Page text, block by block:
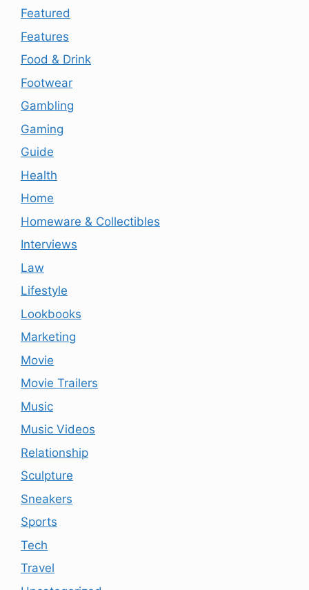
Featured
Features
Food & Drink
Footwear
Gambling
Gaming
Guide
Health
Home
Homeware & Collectibles
Interviews
Law
Lifestyle
Lookbooks
Marketing
Movie
Movie Trailers
Music
Music Videos
Relationship
Sculpture
Sneakers
Sports
Tech
Travel